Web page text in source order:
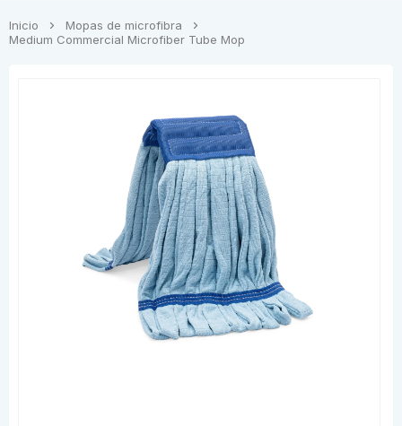
Inicio
Mopas de microfibra
Medium Commercial Microfiber Tube Mop